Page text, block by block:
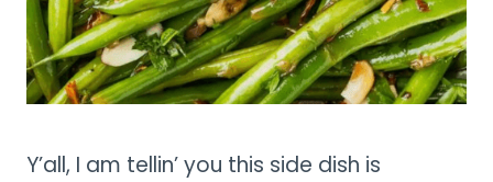
Y’all, I am tellin’ you this side dish is